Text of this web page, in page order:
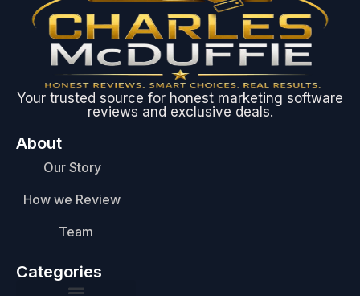
Your trusted source for honest marketing software
reviews and exclusive deals.
About
Our Story
How we Review
Team
Categories